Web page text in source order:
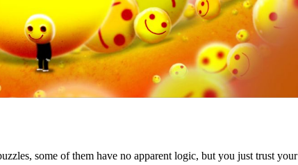
some of them have no apparent logic, but you just trust your